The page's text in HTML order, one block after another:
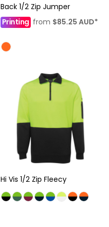
Back 1/2 Zip Jumper
Printing from $85.25 AUD*
Hi Vis 1/2 Zip Fleecy